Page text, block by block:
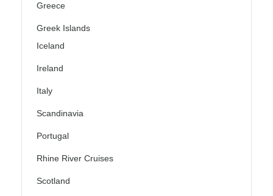
Greece
Greek Islands
Iceland
Ireland
Italy
Scandinavia
Portugal
Rhine River Cruises
Scotland